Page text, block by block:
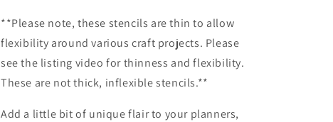
Journal/Art
Stencil
Journal/Art
Stencil
**Please note, these stencils are thin to allow
flexibility around various craft projects. Please
see the listing video for thinness and flexibility.
These are not thick, inflexible stencils.**
Add a little bit of unique flair to your planners,